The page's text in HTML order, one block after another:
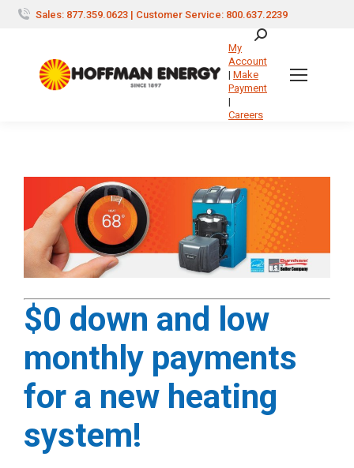
Sales: 877.359.0623 | Customer Service: 800.637.2239
Search:
My
Account
| Make
Payment
|
Careers
$0 down and low
monthly payments
for a new heating
system!